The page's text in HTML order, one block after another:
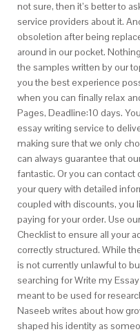
not sure, then it’s better to
service providers about it.
obsoletion after being
around in our pocket.
the samples written by our
you the best experience
when you can finally relax
Pages, Deadline:10 days.
essay writing service to
making sure that we only
can always guarantee that
fantastic. Or you can
your query with detailed
coupled with discounts, you
paying for your order. Use
Checklist to ensure all your
correctly structured. While
is not currently unlawful to
searching for Write my
meant to be used for
Naseeb writes about how
shaped his identity as